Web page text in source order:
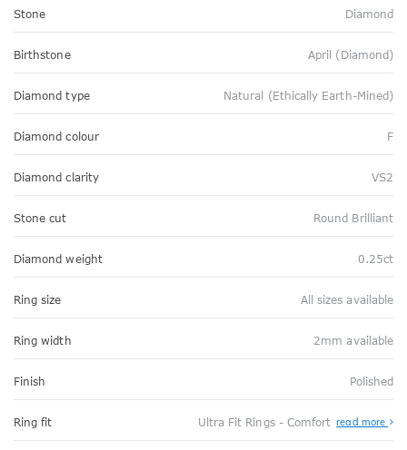
Stone Diamond
Birthstone April (Diamond)
Diamond type Natural (Ethically Earth-Mined)
Diamond colour F
Diamond clarity VS2
Stone cut Round Brilliant
Diamond weight 0.25ct
Ring size All sizes available
Ring width 2mm available
Finish Polished
Ring fit Ultra Fit Rings - Comfort read more
Fit